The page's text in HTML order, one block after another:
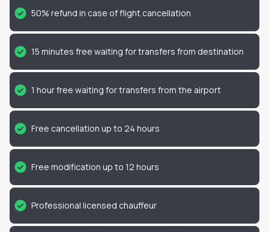
50% refund in case of flight cancellation
15 minutes free waiting for transfers from destination
1 hour free waiting for transfers from the airport
Free cancellation up to 24 hours
Free modification up to 12 hours
Professional licensed chauffeur